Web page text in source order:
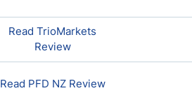
Read TrioMarkets
Review
Read PFD NZ Review